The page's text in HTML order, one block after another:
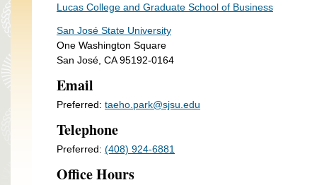
Lucas College and Graduate School of Business
San José State University
One Washington Square
San José, CA 95192-0164
Email
Preferred: taeho.park@sjsu.edu
Telephone
Preferred: (408) 924-6881
Office Hours